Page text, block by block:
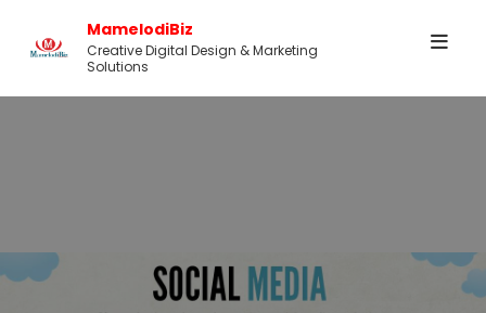
MamelodiBiz
Creative Digital Design & Marketing
Solutions